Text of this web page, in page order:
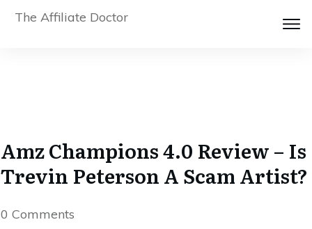
The Affiliate Doctor
Amz Champions 4.0 Review – Is
Trevin Peterson A Scam Artist?
0 Comments